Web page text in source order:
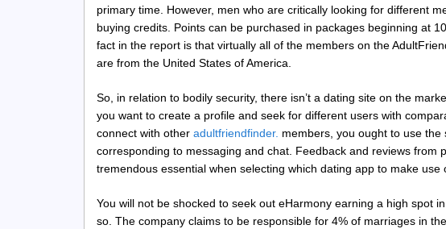
primary time. However, men who are critically looking for different
buying credits. Points can be purchased in packages beginning at
fact in the report is that virtually all of the members on the
are from the United States of America.
So, in relation to bodily security, there isn’t a dating site on the
you want to create a profile and seek for different users with
connect with other adultfriendfinder. members, you ought to use the
corresponding to messaging and chat. Feedback and reviews from
tremendous essential when selecting which dating app to make use
You will not be shocked to seek out eHarmony earning a high spot
so. The company claims to be responsible for 4% of marriages in